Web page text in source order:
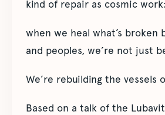
kind of repair as cosmic work:
when we heal what’s broken
and peoples, we’re not just
We’re rebuilding the vessels
Based on a talk of the